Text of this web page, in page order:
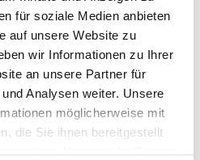
für soziale Medien anbieten
auf unsere Website zu
wir Informationen zu Ihrer
an unsere Partner für
Analysen weiter. Unsere
möglicherweise mit
die Sie ihnen bereitgestellt
Ihrer Nutzung der Dienste
ski holiday at
Alois
conveniently and stress-
Glacier. Das Alois in Tux-
charm, warm hospitality,
your perfect winter holiday
Zillertal.